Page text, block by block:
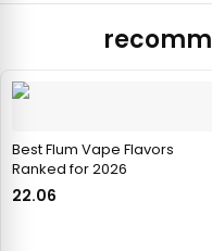
Best Flum Vape Flavors
Ranked for 2026
22.06